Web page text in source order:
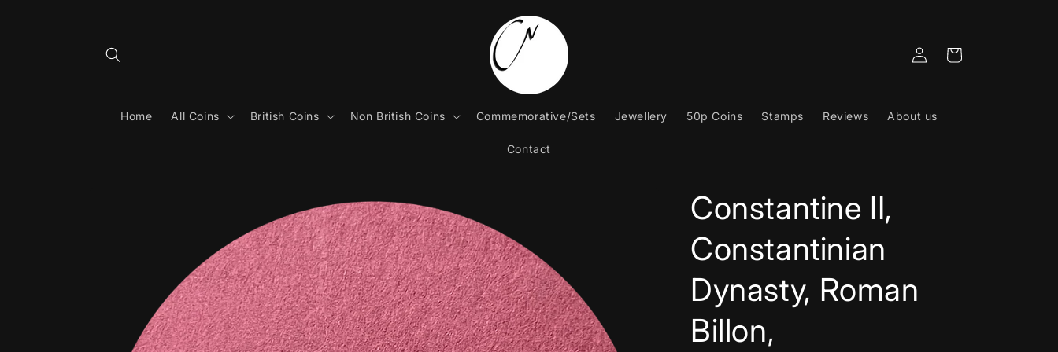
Home All Coins British Coins Non British Coins Commemorative/Sets Jewellery 50p Coins Stamps Reviews About us
Contact
Log
in
Cart
Constantine II,
Constantinian
Dynasty, Roman
Billon,